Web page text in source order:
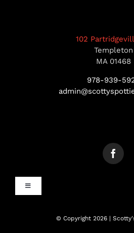
102
Templeton
MA 01468
978-939-
Toggle
Navigation
© Copyright 2026 |